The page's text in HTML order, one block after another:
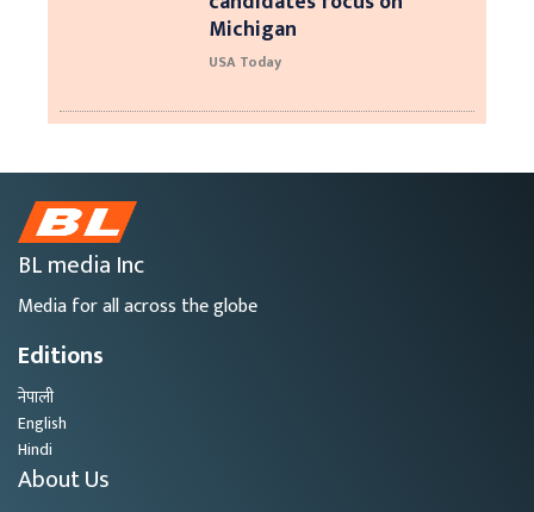
Michigan
USA Today
BL media Inc
Media for all across the globe
Editions
नेपाली
English
Hindi
About Us